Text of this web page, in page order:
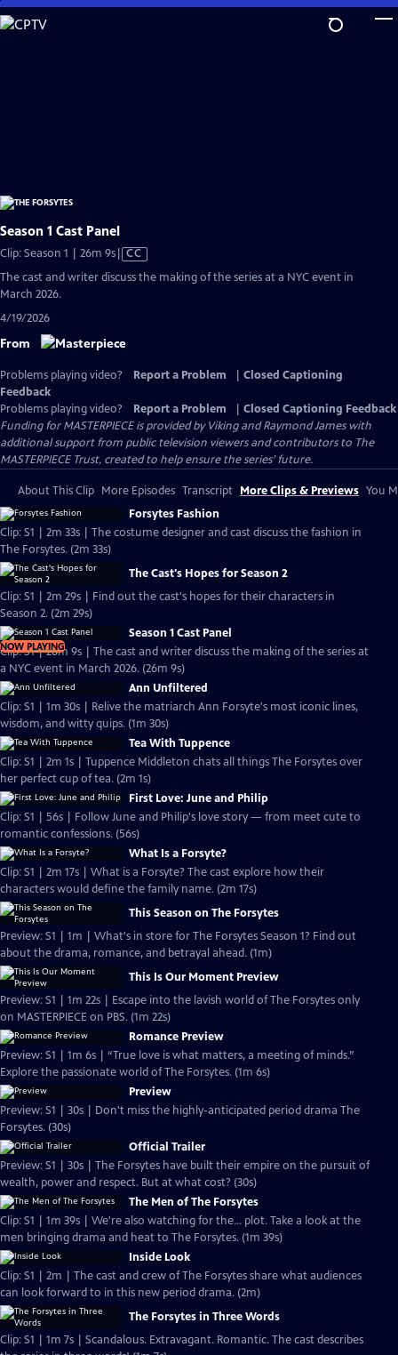
Skip
to
Season 1 Cast Panel
Clip: Season 1 | 26m 9sVideo
CC
The cast and writer discuss the making of the series at a NYC event in
March 2026.
4/19/2026
From
Problems playing video? Report a Problem
Closed Captioning
Feedback
Problems playing video?
Report a Problem
Closed Captioning Feedback
Funding for MASTERPIECE is provided by Viking and Raymond James with
additional support from public television viewers and contributors to The
MASTERPIECE Trust, created to help ensure the series’ future.
About This Clip More Episodes Transcript More Clips & Previews You
Forsytes Fashion
Clip: S1 | 2m 33s | The costume designer and cast discuss the fashion in
The Forsytes. (2m 33s)
The Cast's Hopes for Season 2
Clip: S1 | 2m 29s | Find out the cast's hopes for their characters in
Season 2. (2m 29s)
NOW PLAYING
Season 1 Cast Panel
Clip: S1 | 26m 9s | The cast and writer discuss the making of the series at
a NYC event in March 2026. (26m 9s)
Ann Unfiltered
Clip: S1 | 1m 30s | Relive the matriarch Ann Forsyte's most iconic lines,
wisdom, and witty quips. (1m 30s)
Tea With Tuppence
Clip: S1 | 2m 1s | Tuppence Middleton chats all things The Forsytes over
her perfect cup of tea. (2m 1s)
First Love: June and Philip
Clip: S1 | 56s | Follow June and Philip's love story — from meet cute to
romantic confessions. (56s)
What Is a Forsyte?
Clip: S1 | 2m 17s | What is a Forsyte? The cast explore how their
characters would define the family name. (2m 17s)
This Season on The Forsytes
Preview: S1 | 1m | What's in store for The Forsytes Season 1? Find out
about the drama, romance, and betrayal ahead. (1m)
This Is Our Moment Preview
Preview: S1 | 1m 22s | Escape into the lavish world of The Forsytes only
on MASTERPIECE on PBS. (1m 22s)
Romance Preview
Preview: S1 | 1m 6s | “True love is what matters, a meeting of minds.”
Explore the passionate world of The Forsytes. (1m 6s)
Preview
Preview: S1 | 30s | Don't miss the highly-anticipated period drama The
Forsytes. (30s)
Official Trailer
Preview: S1 | 30s | The Forsytes have built their empire on the pursuit of
wealth, power and respect. But at what cost? (30s)
The Men of The Forsytes
Clip: S1 | 1m 39s | We're also watching for the... plot. Take a look at the
men bringing drama and heat to The Forsytes. (1m 39s)
Inside Look
Clip: S1 | 2m | The cast and crew of The Forsytes share what audiences
can look forward to in this new period drama. (2m)
The Forsytes in Three Words
Clip: S1 | 1m 7s | Scandalous. Extravagant. Romantic. The cast describes